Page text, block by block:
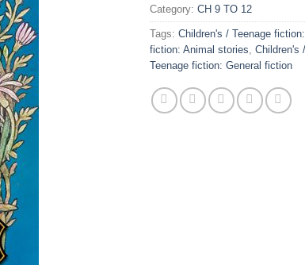
Category: CH 9 TO 12
Tags: Children's / Teenage
fiction: Animal stories Children's
Teenage fiction: General fiction